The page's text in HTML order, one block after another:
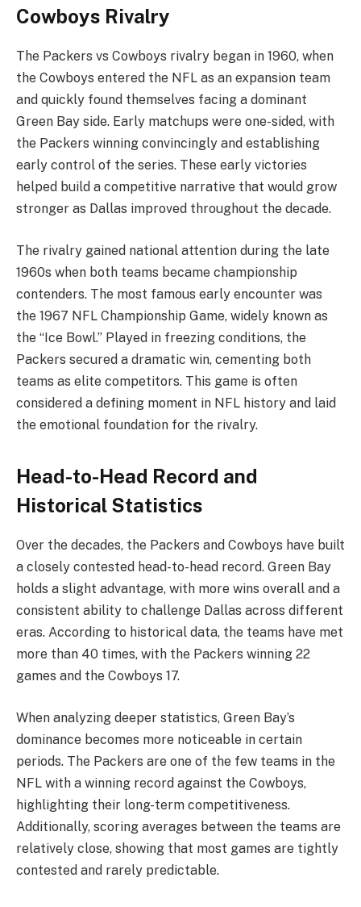
Cowboys Rivalry
The Packers vs Cowboys rivalry began in 1960, when
the Cowboys entered the NFL as an expansion team
and quickly found themselves facing a dominant
Green Bay side. Early matchups were one-sided, with
the Packers winning convincingly and establishing
early control of the series. These early victories
helped build a competitive narrative that would grow
stronger as Dallas improved throughout the decade.
The rivalry gained national attention during the late
1960s when both teams became championship
contenders. The most famous early encounter was
the 1967 NFL Championship Game, widely known as
the “Ice Bowl.” Played in freezing conditions, the
Packers secured a dramatic win, cementing both
teams as elite competitors. This game is often
considered a defining moment in NFL history and laid
the emotional foundation for the rivalry.
Head-to-Head Record and
Historical Statistics
Over the decades, the Packers and Cowboys have built
a closely contested head-to-head record. Green Bay
holds a slight advantage, with more wins overall and a
consistent ability to challenge Dallas across different
eras. According to historical data, the teams have met
more than 40 times, with the Packers winning 22
games and the Cowboys 17.
When analyzing deeper statistics, Green Bay’s
dominance becomes more noticeable in certain
periods. The Packers are one of the few teams in the
NFL with a winning record against the Cowboys,
highlighting their long-term competitiveness.
Additionally, scoring averages between the teams are
relatively close, showing that most games are tightly
contested and rarely predictable.